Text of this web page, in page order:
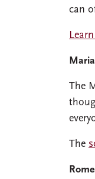
can
The
The